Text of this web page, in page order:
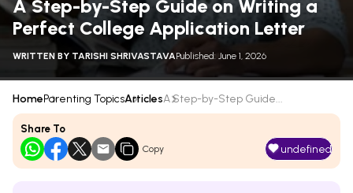
A Step-by-Step Guide on Writing a
Perfect College Application Letter
WRITTEN BY TARISHI SHRIVASTAVAPublished: June 1, 2026
HomeParenting TopicsArticlesA Step-by-Step Guide...
Share To
Copy undefined